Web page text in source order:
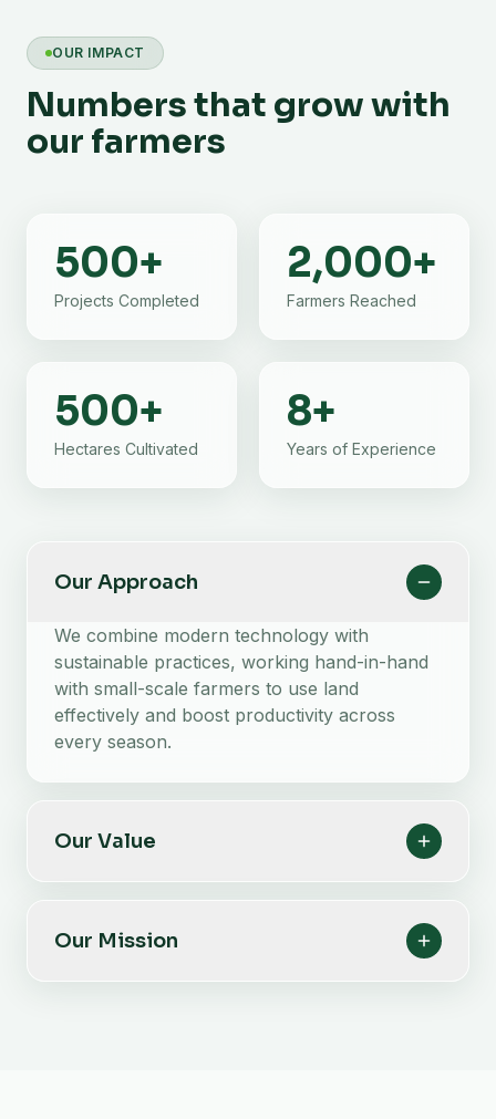
OUR IMPACT
Numbers that grow with
our farmers
500+
Projects Completed
2,000+
Farmers Reached
500+
Hectares Cultivated
8+
Years of Experience
Our Approach
We combine modern technology with
sustainable practices, working hand-in-hand
with small-scale farmers to use land
effectively and boost productivity across
every season.
Our Value
Our Mission